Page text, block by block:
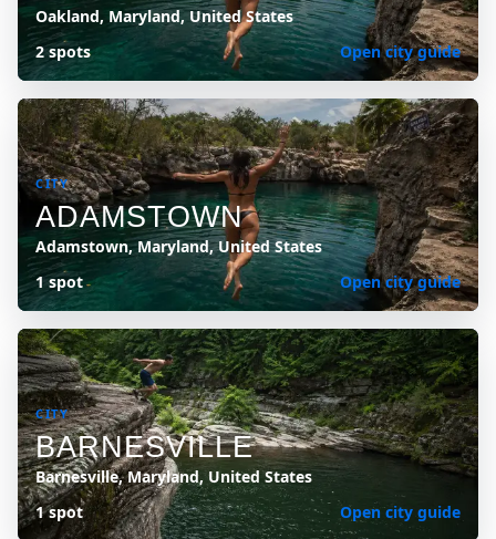
Oakland, Maryland, United States
2 spots
Open city guide
CITY
ADAMSTOWN
Adamstown, Maryland, United States
1 spot
Open city guide
CITY
BARNESVILLE
Barnesville, Maryland, United States
1 spot
Open city guide